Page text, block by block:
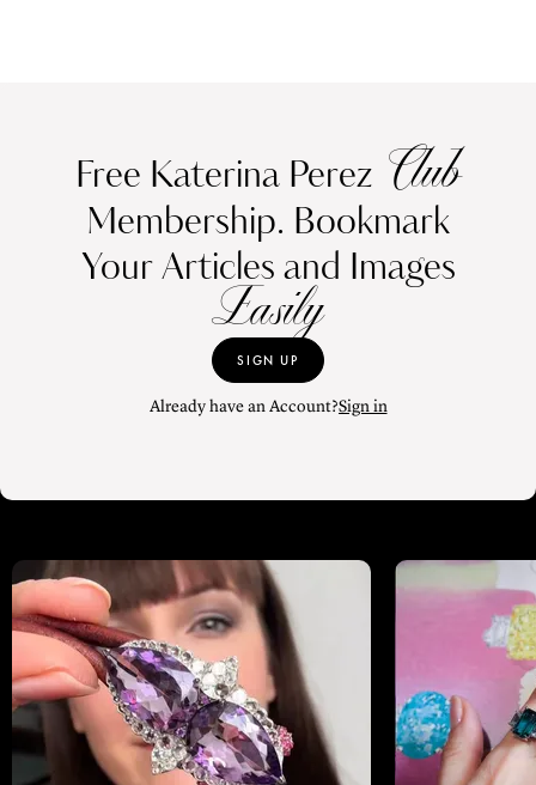
Free Katerina Perez Club
Membership. Bookmark
Your Articles and Images
Easily
SIGN UP
Already have an Account?Sign in